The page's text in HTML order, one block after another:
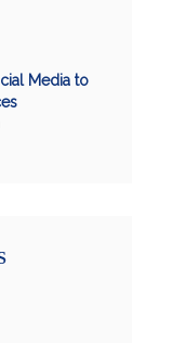
Media to